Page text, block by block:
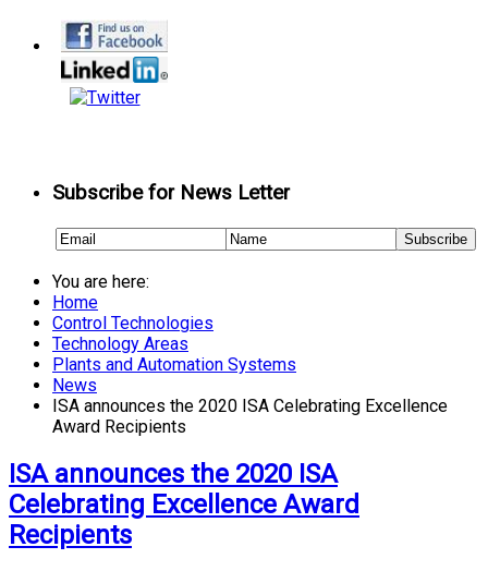
Subscribe for News Letter
You are here:
Home
Control Technologies
Technology Areas
Plants and Automation Systems
News
ISA announces the 2020 ISA Celebrating Excellence
Award Recipients
ISA announces the 2020 ISA
Celebrating Excellence Award
Recipients